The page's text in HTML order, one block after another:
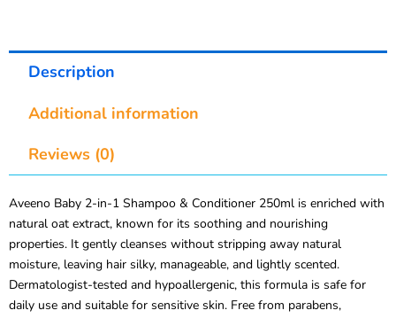
Description
Additional information
Reviews (0)
Aveeno Baby 2-in-1 Shampoo & Conditioner 250ml is enriched with
natural oat extract, known for its soothing and nourishing
properties. It gently cleanses without stripping away natural
moisture, leaving hair silky, manageable, and lightly scented.
Dermatologist-tested and hypoallergenic, this formula is safe for
daily use and suitable for sensitive skin. Free from parabens,